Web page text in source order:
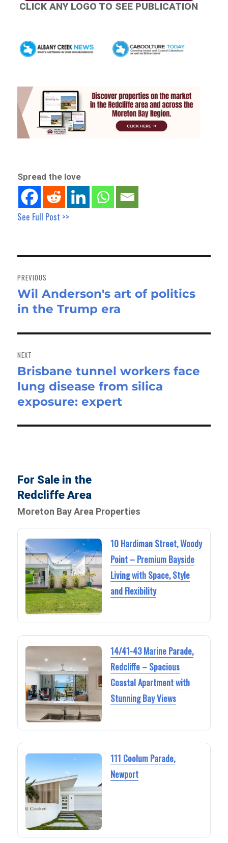
CLICK ANY LOGO TO SEE PUBLICATION
Spread the love
See Full Post >>
navigation
PREVIOUS
Previous
post:
Wil Anderson's art of politics
in the Trump era
NEXT
Next
post:
Brisbane tunnel workers face
lung disease from silica
exposure: expert
For Sale in the
Redcliffe Area
Moreton Bay Area Properties
10 Hardiman Street, Woody
Point – Premium Bayside
Living with Space, Style
and Flexibility
14/41-43 Marine Parade,
Redcliffe – Spacious
Coastal Apartment with
Stunning Bay Views
111 Coolum Parade,
Newport